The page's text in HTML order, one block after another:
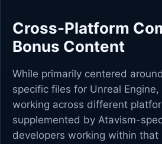
Cross-Platform
Bonus Content
While primarily centered
specific files for Unreal
working across different
supplemented by Atavism-
developers working within